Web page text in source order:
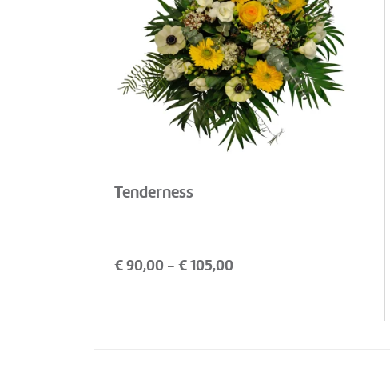
Tenderness
€90,00 - €105,00